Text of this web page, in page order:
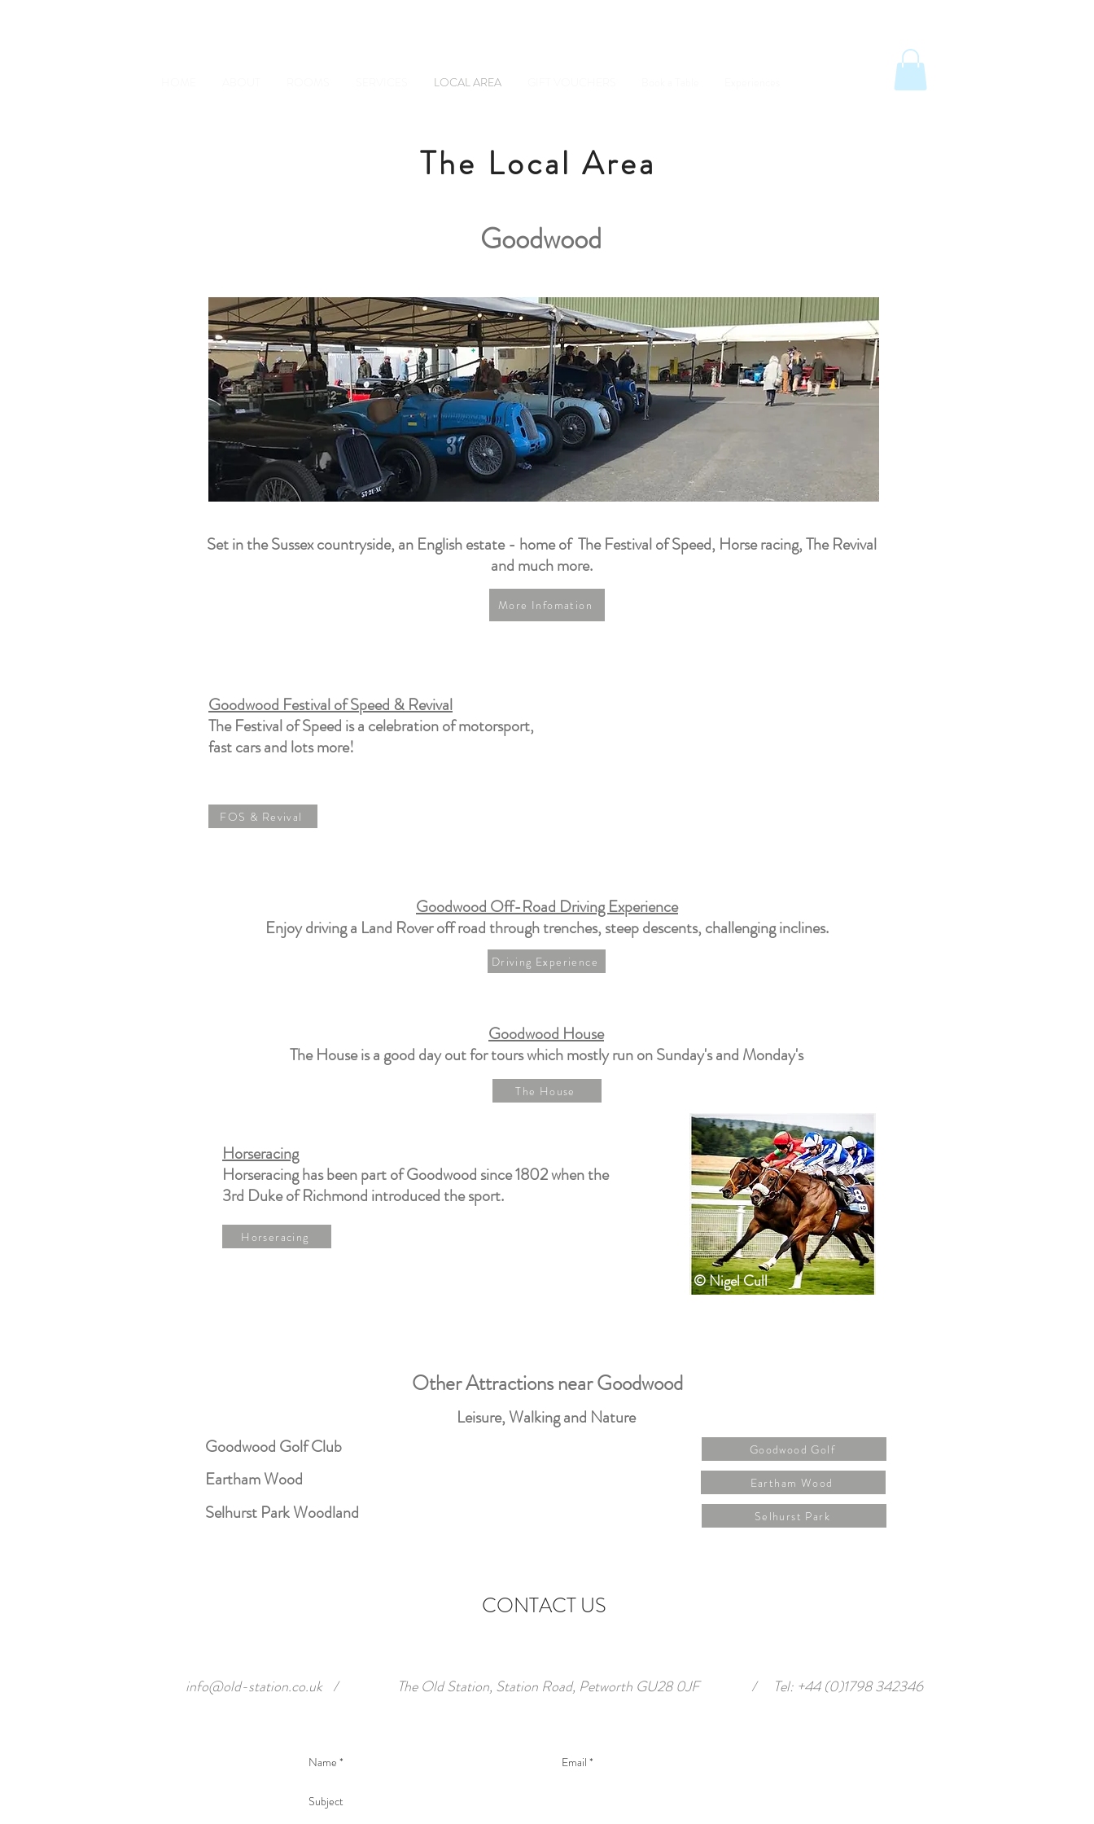
LOCAL AREA
The Local Area
Goodwood
Goodwood Picture
Set in the Sussex countryside, an English estate - home of The Festival of Speed, Horse racing, The Revival
and much more.
More Infomation
Goodwood Festival of Speed & Revival
The Festival of Speed is a celebration of motorsport,
fast cars and lots more!
FOS & Revival
Goodwood Off-Road Driving Experience
Enjoy driving a Land Rover off road through trenches, steep descents, challenging inclines.
Driving Experience
Goodwood House
The House is a good day out for tours which mostly run on Sunday's and Monday's
The House
Horseracing
Horseracing has been part of Goodwood since 1802 when the
3rd Duke of Richmond introduced the sport.
Horseracing
© Nigel Cull
Other Attractions near Goodwood
Leisure, Walking and Nature
Goodwood Golf Club
Goodwood Golf
Eartham Wood Eartham Wood
Selhurst Park Woodland Selhurst Park
CONTACT US
Tel: +44 (0)1798 342346
info@old-station.co.uk The Old Station, Station Road, Petworth GU28 0JF
/ /